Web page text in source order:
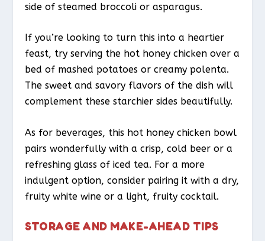
side of steamed broccoli or asparagus.
If you’re looking to turn this into a heartier
feast, try serving the hot honey chicken over a
bed of mashed potatoes or creamy polenta.
The sweet and savory flavors of the dish will
complement these starchier sides beautifully.
As for beverages, this hot honey chicken bowl
pairs wonderfully with a crisp, cold beer or a
refreshing glass of iced tea. For a more
indulgent option, consider pairing it with a dry,
fruity white wine or a light, fruity cocktail.
STORAGE AND MAKE-AHEAD TIPS